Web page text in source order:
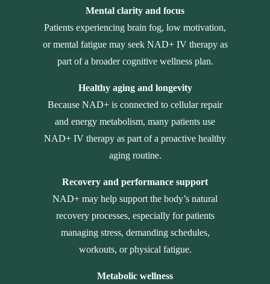
Mental clarity and focus
Patients experiencing brain fog, low motivation,
or mental fatigue may seek NAD+ IV therapy as
part of a broader cognitive wellness plan.
Healthy aging and longevity
Because NAD+ is connected to cellular repair
and energy metabolism, many patients use
NAD+ IV therapy as part of a proactive healthy
aging routine.
Recovery and performance support
NAD+ may help support the body’s natural
recovery processes, especially for patients
managing stress, demanding schedules,
workouts, or physical fatigue.
Metabolic wellness